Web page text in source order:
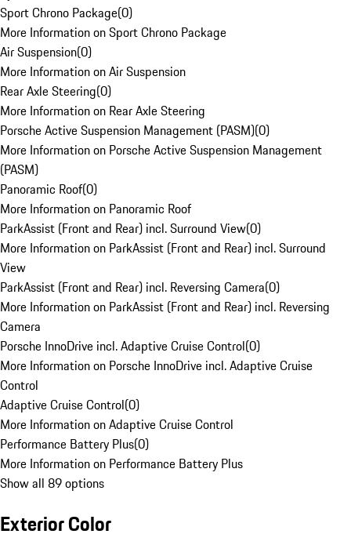
Sport Chrono Package(0)
More Information on Sport Chrono Package
Air Suspension(0)
More Information on Air Suspension
Rear Axle Steering(0)
More Information on Rear Axle Steering
Porsche Active Suspension Management (PASM)(0)
More Information on Porsche Active Suspension Management
(PASM)
Panoramic Roof(0)
More Information on Panoramic Roof
ParkAssist (Front and Rear) incl. Surround View(0)
More Information on ParkAssist (Front and Rear) incl. Surround
View
ParkAssist (Front and Rear) incl. Reversing Camera(0)
More Information on ParkAssist (Front and Rear) incl. Reversing
Camera
Porsche InnoDrive incl. Adaptive Cruise Control(0)
More Information on Porsche InnoDrive incl. Adaptive Cruise
Control
Adaptive Cruise Control(0)
More Information on Adaptive Cruise Control
Performance Battery Plus(0)
More Information on Performance Battery Plus
Show all 89 options
Exterior Color